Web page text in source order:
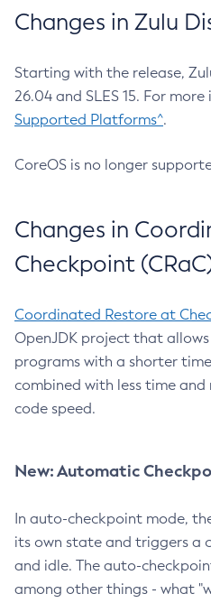
Changes in Zulu
Starting with the release,
26.04 and SLES 15. For
Supported Platforms^.
CoreOS is no longer
Changes in
Checkpoint
Coordinated Restore at
OpenJDK project that
programs with a shorter
combined with less time and
code speed.
New: Automatic
In auto-checkpoint mode,
its own state and triggers a
and idle. The auto-
among other things - what